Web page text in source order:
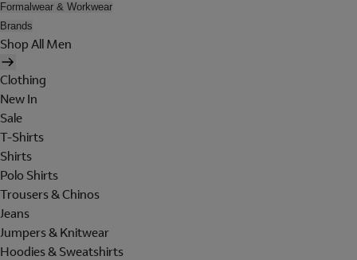
Formalwear & Workwear
Brands
Shop All Men
Clothing
New In
Sale
T-Shirts
Shirts
Polo Shirts
Trousers & Chinos
Jeans
Jumpers & Knitwear
Hoodies & Sweatshirts